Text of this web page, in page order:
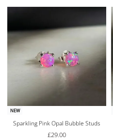
NEW
Sparkling Pink Opal Bubble Studs
£29.00